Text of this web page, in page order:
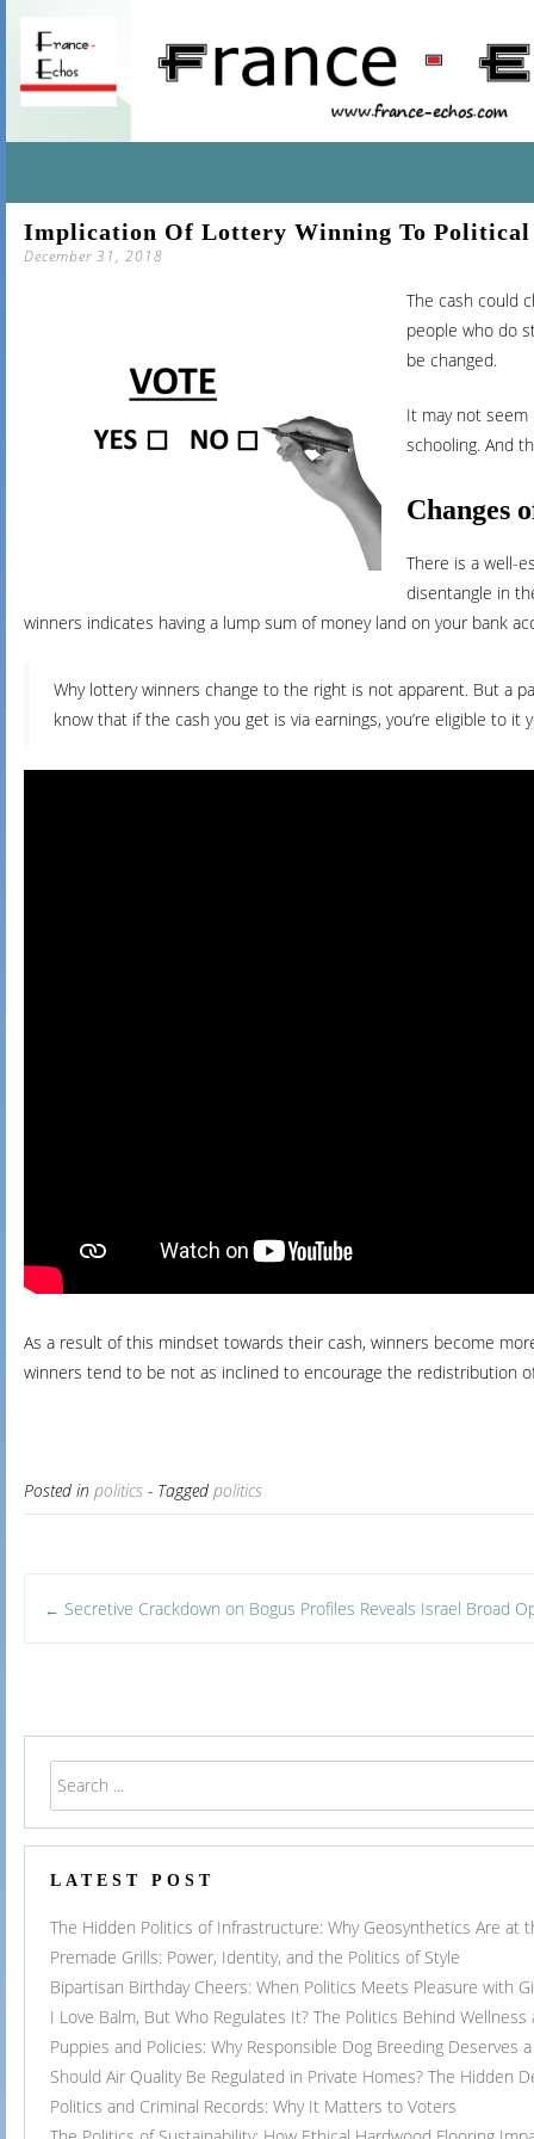
TO
Implication Of Lottery Winning To
December 31, 2018
The cash could
people who do
be changed.
It may not seem
schooling. And
Changes
There is a well-
disentangle in
winners indicates having a lump sum of money land on your bank
Why lottery winners change to the right is not apparent. But a
know that if the cash you get is via earnings, you’re eligible to it
As a result of this mindset towards their cash, winners become
winners tend to be not as inclined to encourage the redistribution
Posted in politics - Tagged politics
Post
← Secretive Crackdown on Bogus Profiles Reveals Israel Broad
LATEST POST
The Hidden Politics of Infrastructure: Why Geosynthetics Are
Premade Grills: Power, Identity, and the Politics of Style
Bipartisan Birthday Cheers: When Politics Meets Pleasure with
I Love Balm, But Who Regulates It? The Politics Behind
Puppies and Policies: Why Responsible Dog Breeding Deserves
Should Air Quality Be Regulated in Private Homes? The Hidden
Politics and Criminal Records: Why It Matters to Voters